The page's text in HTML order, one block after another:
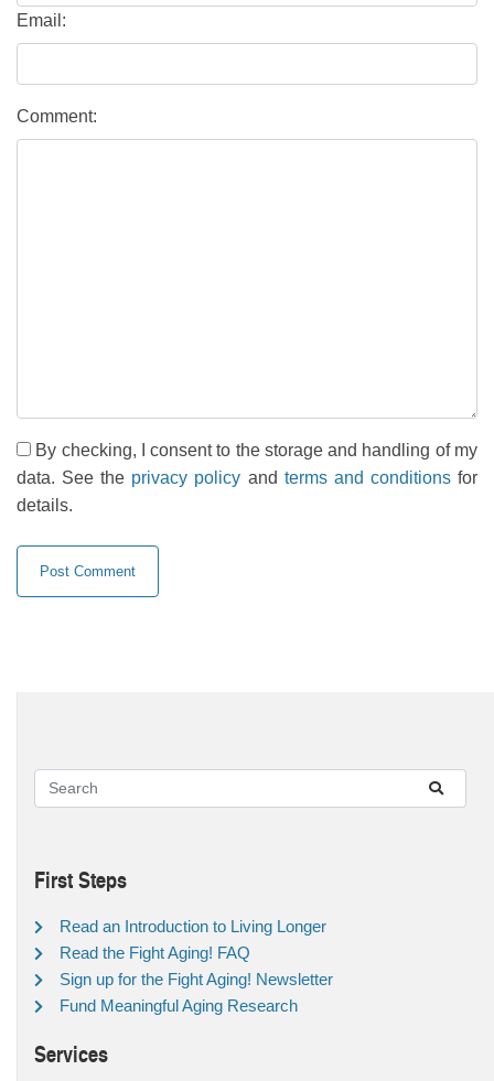
Email:
Comment:
By checking, I consent to the storage and handling of my
data. See the privacy policy and terms and conditionsfor
details.
First Steps
Read an Introduction to Living Longer
Read the Fight Aging! FAQ
Sign up for the Fight Aging! Newsletter
Fund Meaningful Aging Research
Services